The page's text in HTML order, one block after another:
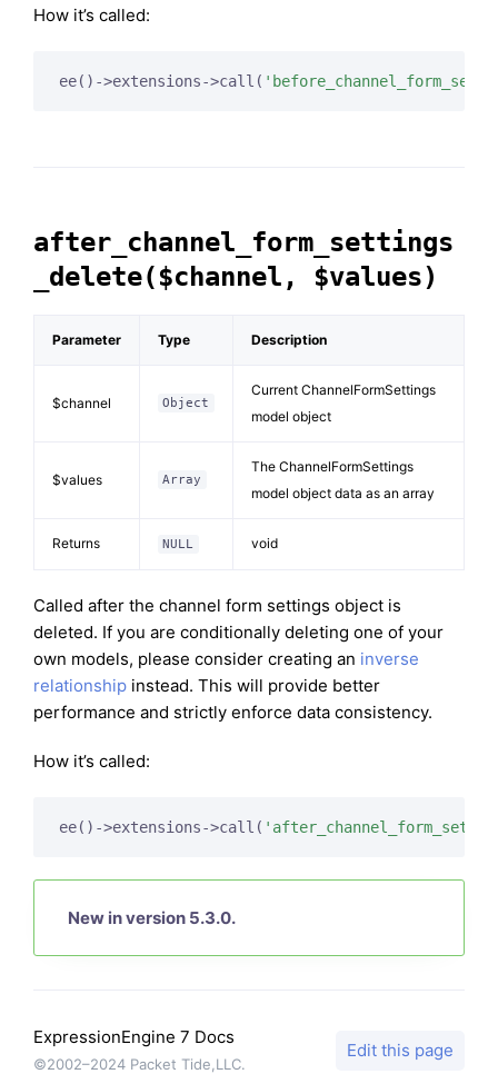
How it’s called:
ee()->extensions->call(
after_channel_form_settings
_delete($channel, $values)
Parameter Type Description
$channel Object
Current ChannelFormSettings
model object
$values Array
The ChannelFormSettings
model object data as an array
Returns NULL void
Called after the channel form settings object is
deleted. If you are conditionally deleting one of your
own models, please consider creating an inverse
relationship instead. This will provide better
performance and strictly enforce data consistency.
How it’s called:
ee()->extensions->call(
New in version 5.3.0.
ExpressionEngine 7 Docs
©2002–2024 Packet Tide,LLC.
Edit this page